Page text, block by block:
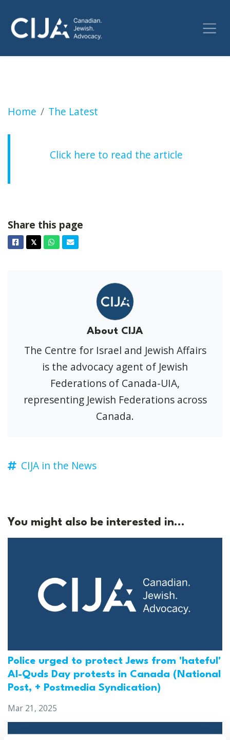
Home The Latest
WARMINGTON: New Human Rights
Click here to read the article
Share this page
Facebook
𝕏TwitterWhatsapp
Email
About CIJA
The Centre for Israel and Jewish Affairs
is the advocacy agent of Jewish
Federations of Canada-UIA,
representing Jewish Federations across
Canada.
CIJA in the News
You might also be interested in...
Police urged to protect Jews from 'hateful'
Al-Quds Day protests in Canada (National
Post, + Postmedia Syndication)
Mar 21, 2025